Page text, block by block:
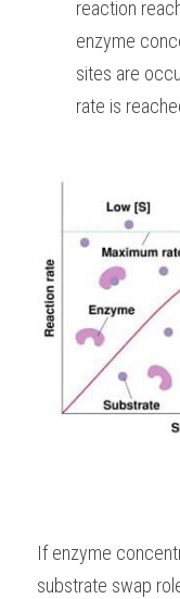
reaction
enzyme
sites are
rate is
If enzyme
substrate swap